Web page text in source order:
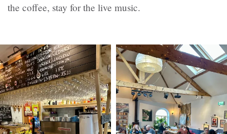
the coffee, stay for the live music.